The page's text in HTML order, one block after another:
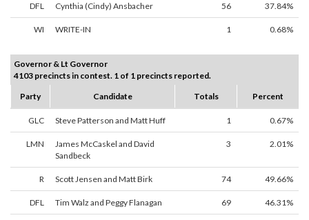
DFL Cynthia (Cindy) Ansbacher 56 37.84%
WI WRITE-IN 1 0.68%
Governor & Lt Governor
4103 precincts in contest. 1 of 1 precincts reported.
Party
Candidate Totals Percent
GLC Steve Patterson and Matt Huff 1 0.67%
LMN
James McCaskel and David
Sandbeck
3 2.01%
R Scott Jensen and Matt Birk 74 49.66%
DFL Tim Walz and Peggy Flanagan 69 46.31%